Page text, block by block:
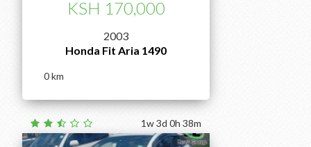
2003
Honda Fit Aria 1490
0
KSH 170,000
1w 3d 0h 38m